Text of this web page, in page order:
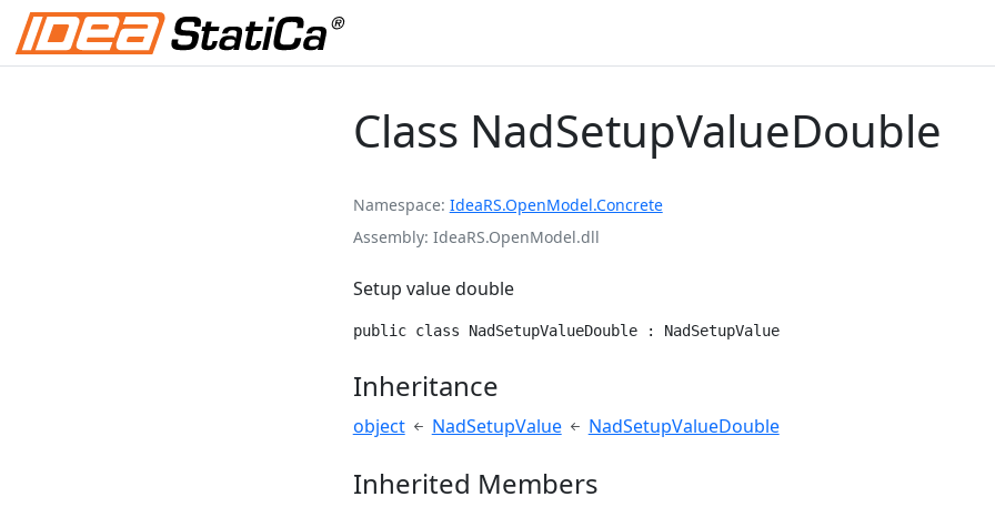
Class NadSetupValueDouble
Namespace IdeaRS.OpenModel.Concrete
Assembly IdeaRS.OpenModel.dll
Setup value double
public class NadSetupValueDouble : NadSetupValue
Inheritance
object NadSetupValue NadSetupValueDouble
Inherited Members